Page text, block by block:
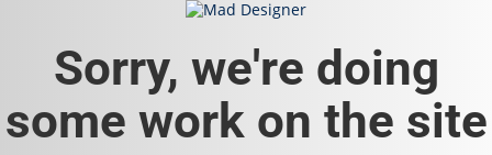
Sorry, we're doing
some work on the site